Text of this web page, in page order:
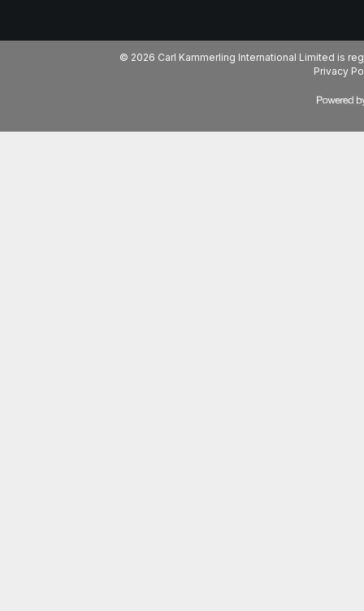
© 2026 Carl Kammerling International Limited is
Privacy